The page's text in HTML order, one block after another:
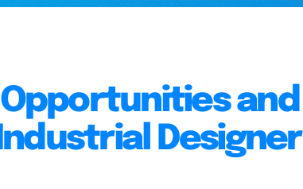
and
Designer